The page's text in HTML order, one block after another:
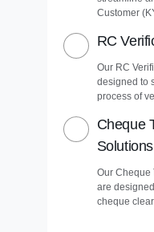
Customer
RC
Our RC
designed to
process of
Cheque
Solutions
Our Cheque
are
cheque